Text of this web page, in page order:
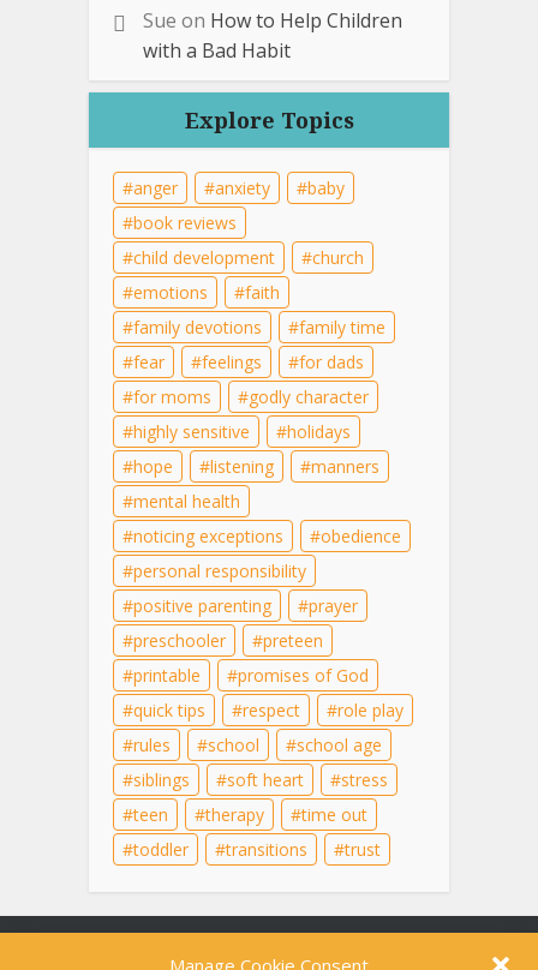
Manage Cookie Consent
Sue on How to Help Children
with a Bad Habit
Explore Topics
anger anxiety
baby
book reviews
child development
church
emotions
faith
family devotions
family time
fear
feelings
for dads
for moms
godly character
highly sensitive
holidays
hope
listening
manners
mental health
noticing exceptions
obedience
personal responsibility
positive parenting
prayer
preschooler
preteen
printable
promises of God
quick tips
respect
role play
rules
school
school age
siblings
soft heart
stress
teen
therapy
time out
toddler
transitions trust
Content on this site is for educational purposes